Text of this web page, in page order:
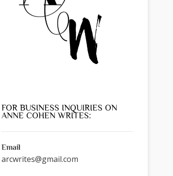
FOR BUSINESS INQUIRIES ON
ANNE COHEN WRITES:
Email
arcwrites@gmail.com